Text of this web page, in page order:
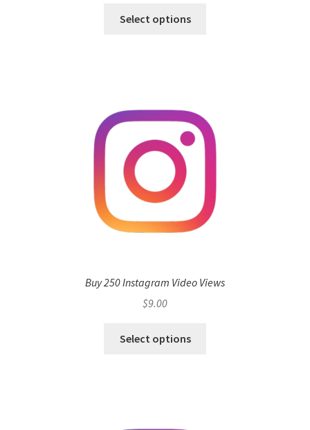
Select options
Buy 250 Instagram Video Views
$9.00
Select options